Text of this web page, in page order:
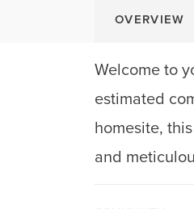
OVERVIEW
Welcome to
estimated
homesite,
and